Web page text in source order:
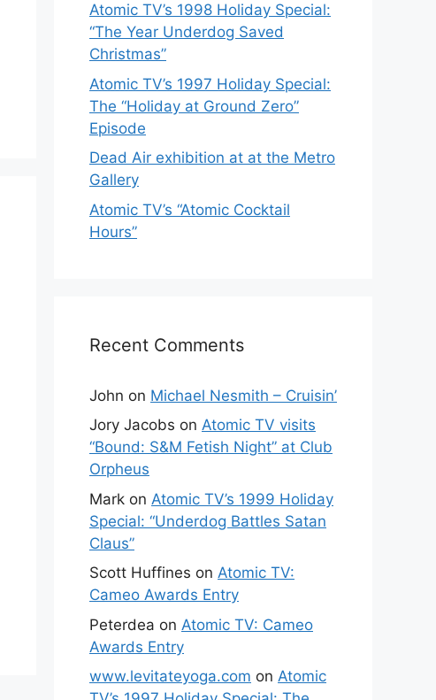
Atomic TV’s 1998 Holiday Special:
“The Year Underdog Saved
Christmas”
Atomic TV’s 1997 Holiday Special:
The “Holiday at Ground Zero”
Episode
Dead Air exhibition at at the Metro
Gallery
Atomic TV’s “Atomic Cocktail
Hours”
Recent Comments
John on Michael Nesmith – Cruisin’
Jory Jacobs on Atomic TV visits
“Bound: S&M Fetish Night” at Club
Orpheus
Mark on Atomic TV’s 1999 Holiday
Special: “Underdog Battles Satan
Claus”
Scott Huffines on Atomic TV:
Cameo Awards Entry
Peterdea on Atomic TV: Cameo
Awards Entry
www.levitateyoga.com on Atomic